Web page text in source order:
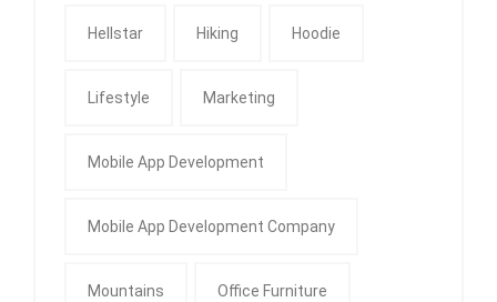
Hellstar Hiking Hoodie
Lifestyle Marketing
Mobile App Development
Mobile App Development Company
Mountains Office Furniture